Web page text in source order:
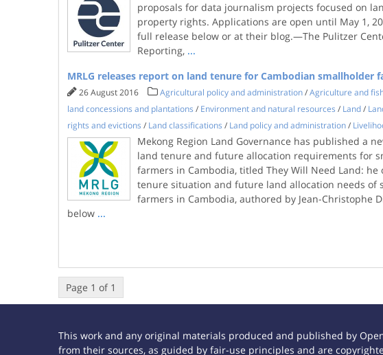
proposals for data journalism projects focused on
property rights. Applications are open until May 1,
full release below or at their blog.—The Pulitzer
Reporting, ...
MRLG releases report on land tenure for Cambodian smallholder
26 August 2016 Agricultural policy and administration/Agriculture and
land concessions and plantations / Environment and natural resources / Land/
rights and evictions / Land classifications / Land policy and administration/
Mekong Region Land Governance has published a
land tenure and future allocation requirements for
farmers in Cambodia, titled They Will Need Land:
tenure situation and future land allocation needs of
farmers in Cambodia, authored by Jean-Christophe
below ...
Page 1 of 1
This work and any original materials produced and published by
from their sources, as guided by fair-use principles and are